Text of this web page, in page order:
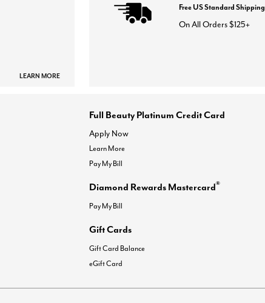
LEARN MORE
Free US Standard Shipping
On All Orders $125+
Full Beauty Platinum Credit Card
Apply Now
Learn More
Pay My Bill
Diamond Rewards Mastercard®
Pay My Bill
Gift Cards
Gift Card Balance
eGift Card